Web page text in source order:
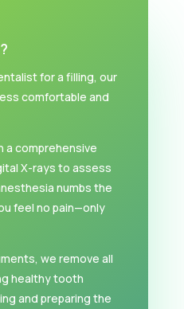
for a filling, our
comfortable and
a comprehensive
X-rays to assess
numbs the
feel no pain—only
we remove all
healthy tooth
and preparing the